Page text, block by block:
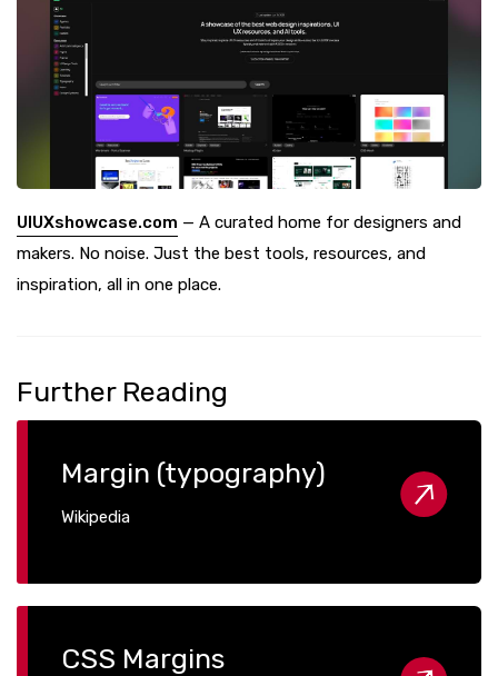
UIUXshowcase.com — A curated home for designers and
makers. No noise. Just the best tools, resources, and
inspiration, all in one place.
Further Reading
Margin (typography)
Wikipedia
CSS Margins